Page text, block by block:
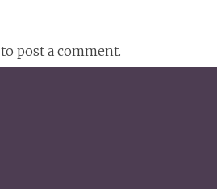
to post a comment.